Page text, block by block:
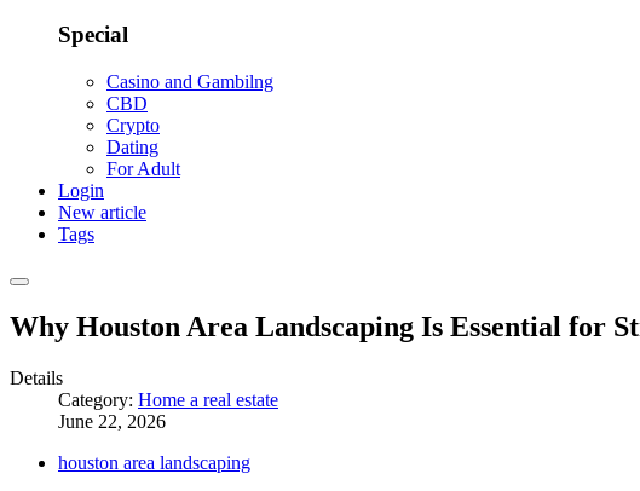
Special
Casino and Gambilng
CBD
Crypto
Dating
For Adult
Login
New article
Tags
Why Houston Area Landscaping Is Essential for
Details
Category: Home a real estate
June 22, 2026
houston area landscaping